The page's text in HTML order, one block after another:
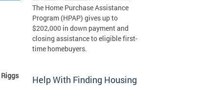
The Home Purchase Assistance
Program (HPAP) gives up to
$202,000 in down payment and
closing assistance to eligible first-
time homebuyers.
Help With Finding Housing